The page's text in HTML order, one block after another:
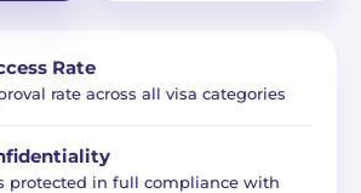
Rate
rate across all visa categories
protected in full compliance with